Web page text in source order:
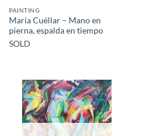
PAINTING
María Cuéllar – Mano en
pierna, espalda en tiempo
SOLD